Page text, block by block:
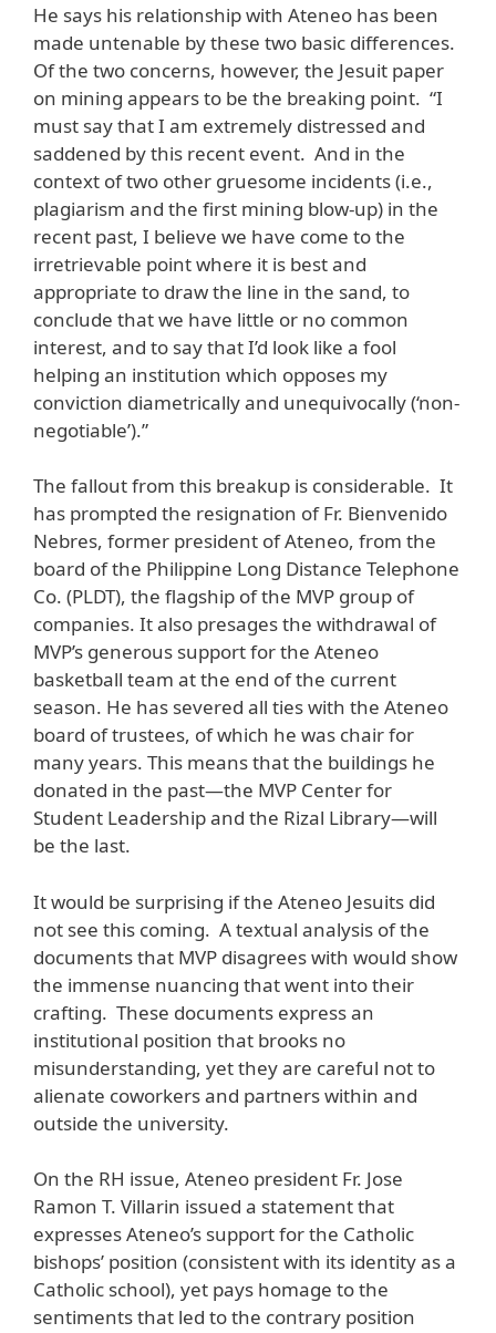
He says his relationship with Ateneo has been
made untenable by these two basic differences.
Of the two concerns, however, the Jesuit paper
on mining appears to be the breaking point. “I
must say that I am extremely distressed and
saddened by this recent event. And in the
context of two other gruesome incidents (i.e.,
plagiarism and the first mining blow-up) in the
recent past, I believe we have come to the
irretrievable point where it is best and
appropriate to draw the line in the sand, to
conclude that we have little or no common
interest, and to say that I’d look like a fool
helping an institution which opposes my
conviction diametrically and unequivocally (‘non-
negotiable’).”
The fallout from this breakup is considerable. It
has prompted the resignation of Fr. Bienvenido
Nebres, former president of Ateneo, from the
board of the Philippine Long Distance Telephone
Co. (PLDT), the flagship of the MVP group of
companies. It also presages the withdrawal of
MVP’s generous support for the Ateneo
basketball team at the end of the current
season. He has severed all ties with the Ateneo
board of trustees, of which he was chair for
many years. This means that the buildings he
donated in the past—the MVP Center for
Student Leadership and the Rizal Library—will
be the last.
It would be surprising if the Ateneo Jesuits did
not see this coming. A textual analysis of the
documents that MVP disagrees with would show
the immense nuancing that went into their
crafting. These documents express an
institutional position that brooks no
misunderstanding, yet they are careful not to
alienate coworkers and partners within and
outside the university.
On the RH issue, Ateneo president Fr. Jose
Ramon T. Villarin issued a statement that
expresses Ateneo’s support for the Catholic
bishops’ position (consistent with its identity as a
Catholic school), yet pays homage to the
sentiments that led to the contrary position